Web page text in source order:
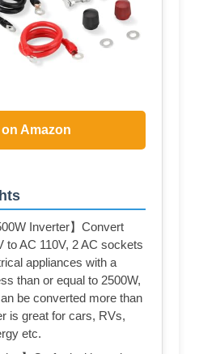
Amazon
Inverter】Convert
to AC 110V, 2 AC sockets
appliances with a
than or equal to 2500W,
be converted more than
is great for cars, RVs,
etc.